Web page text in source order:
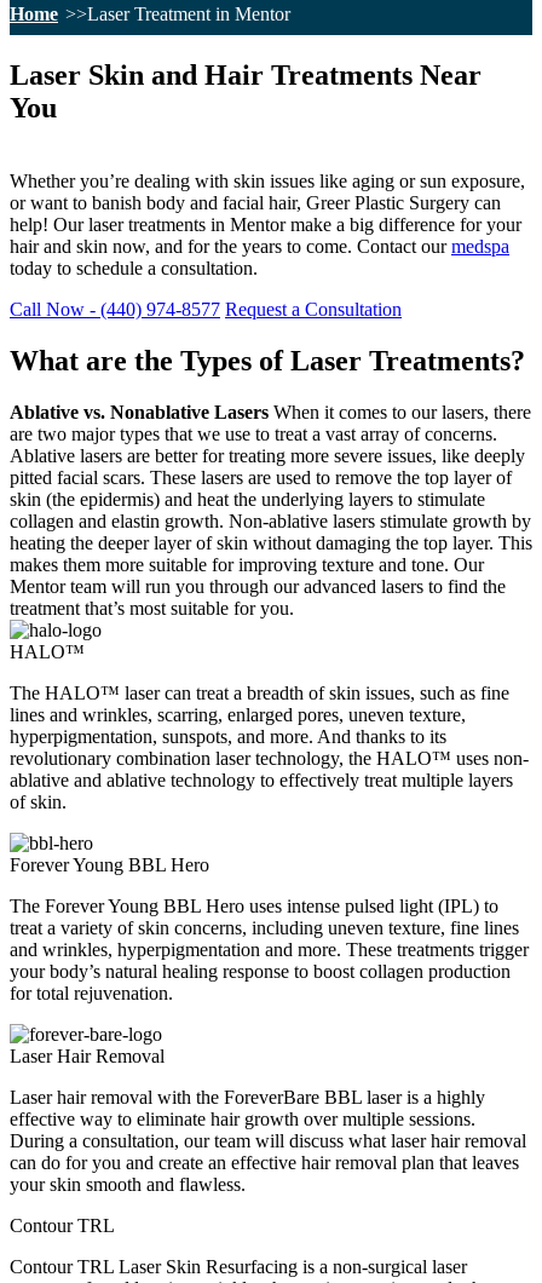
Home
Laser Treatment in Mentor
Laser Skin and Hair Treatments Near
You
Whether you’re dealing with skin issues like aging or sun exposure,
or want to banish body and facial hair, Greer Plastic Surgery can
help! Our laser treatments in Mentor make a big difference for your
hair and skin now, and for the years to come. Contact ourmedspa
today to schedule a consultation.
Call Now - (440) 974-8577 Request a Consultation
What are the Types of Laser Treatments?
Ablative vs. Nonablative Lasers When it comes to our lasers, there
are two major types that we use to treat a vast array of concerns.
Ablative lasers are better for treating more severe issues, like deeply
pitted facial scars. These lasers are used to remove the top layer of
skin (the epidermis) and heat the underlying layers to stimulate
collagen and elastin growth. Non-ablative lasers stimulate growth by
heating the deeper layer of skin without damaging the top layer. This
makes them more suitable for improving texture and tone. Our
Mentor team will run you through our advanced lasers to find the
treatment that’s most suitable for you.
HALO™
The HALO™ laser can treat a breadth of skin issues, such as fine
lines and wrinkles, scarring, enlarged pores, uneven texture,
hyperpigmentation, sunspots, and more. And thanks to its
revolutionary combination laser technology, the HALO™ uses non-
ablative and ablative technology to effectively treat multiple layers
of skin.
Forever Young BBL Hero
The Forever Young BBL Hero uses intense pulsed light (IPL) to
treat a variety of skin concerns, including uneven texture, fine lines
and wrinkles, hyperpigmentation and more. These treatments trigger
your body’s natural healing response to boost collagen production
for total rejuvenation.
Laser Hair Removal
Laser hair removal with the ForeverBare BBL laser is a highly
effective way to eliminate hair growth over multiple sessions.
During a consultation, our team will discuss what laser hair removal
can do for you and create an effective hair removal plan that leaves
your skin smooth and flawless.
Contour TRL
Contour TRL Laser Skin Resurfacing is a non-surgical laser